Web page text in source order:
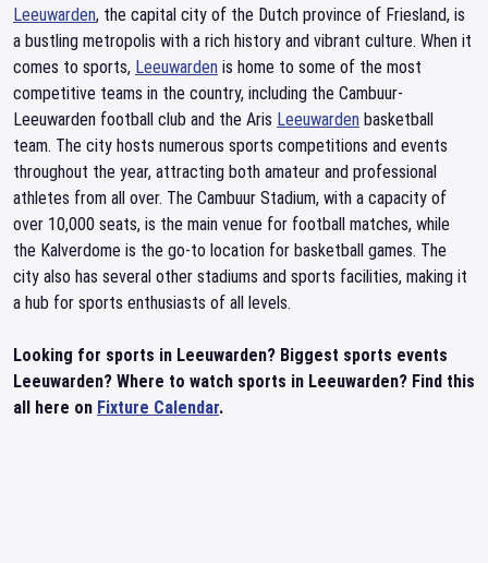
Leeuwarden, the capital city of the Dutch province of Friesland, is
a bustling metropolis with a rich history and vibrant culture. When it
comes to sports, Leeuwarden is home to some of the most
competitive teams in the country, including the Cambuur-
Leeuwarden football club and the Aris Leeuwarden basketball
team. The city hosts numerous sports competitions and events
throughout the year, attracting both amateur and professional
athletes from all over. The Cambuur Stadium, with a capacity of
over 10,000 seats, is the main venue for football matches, while
the Kalverdome is the go-to location for basketball games. The
city also has several other stadiums and sports facilities, making it
a hub for sports enthusiasts of all levels.
Looking for sports in Leeuwarden? Biggest sports events
Leeuwarden? Where to watch sports in Leeuwarden? Find this
all here on Fixture Calendar.